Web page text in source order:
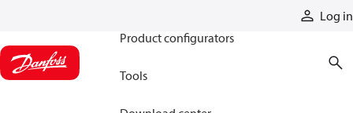
Log in
Product configurators
Tools